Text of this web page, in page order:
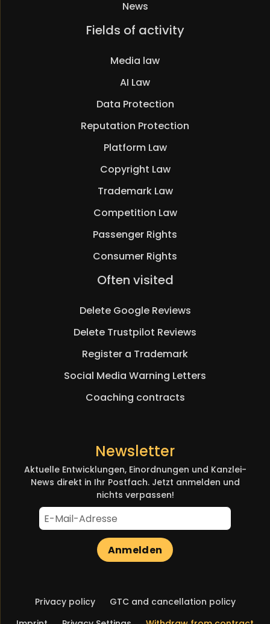
News
Fields of activity
Media law
AI Law
Data Protection
Reputation Protection
Platform Law
Copyright Law
Trademark Law
Competition Law
Passenger Rights
Consumer Rights
Often visited
Delete Google Reviews
Delete Trustpilot Reviews
Register a Trademark
Social Media Warning Letters
Coaching contracts
Newsletter
Aktuelle Entwicklungen, Einordnungen und Kanzlei-
News direkt in Ihr Postfach. Jetzt anmelden und
nichts verpassen!
Anmelden
Skip
Privacy policy
GTC and cancellation policy